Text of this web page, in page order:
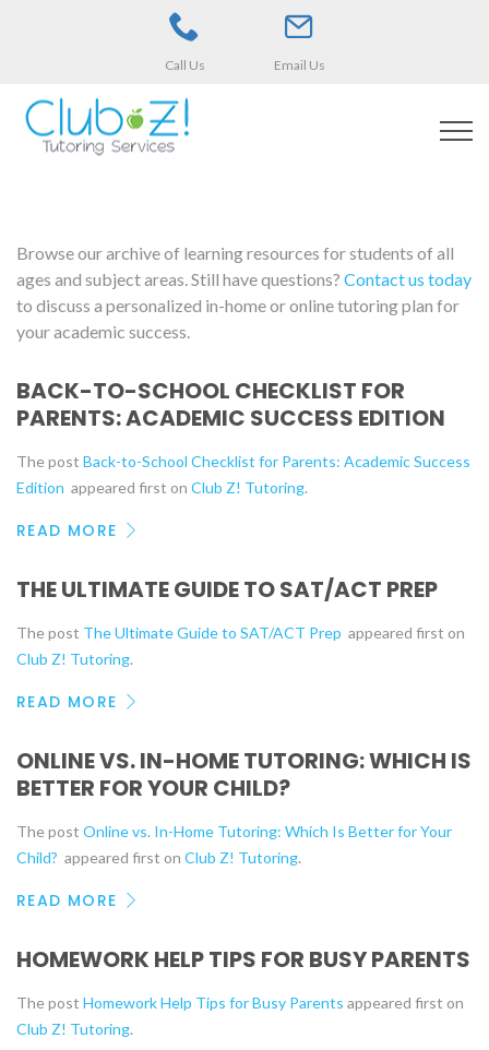
Call Us Email Us
Browse our archive of learning resources for students of all
ages and subject areas. Still have questions? Contact us today
to discuss a personalized in-home or online tutoring plan for
your academic success.
BACK-TO-SCHOOL CHECKLIST FOR
PARENTS: ACADEMIC SUCCESS EDITION
The post Back-to-School Checklist for Parents: Academic Success
Edition appeared first on Club Z! Tutoring.
READ MORE
THE ULTIMATE GUIDE TO SAT/ACT PREP
The post The Ultimate Guide to SAT/ACT Prep appeared first on
Club Z! Tutoring.
READ MORE
ONLINE VS. IN-HOME TUTORING: WHICH IS
BETTER FOR YOUR CHILD?
The post Online vs. In-Home Tutoring: Which Is Better for Your
Child? appeared first on Club Z! Tutoring.
READ MORE
HOMEWORK HELP TIPS FOR BUSY PARENTS
The post Homework Help Tips for Busy Parents appeared first on
Club Z! Tutoring.